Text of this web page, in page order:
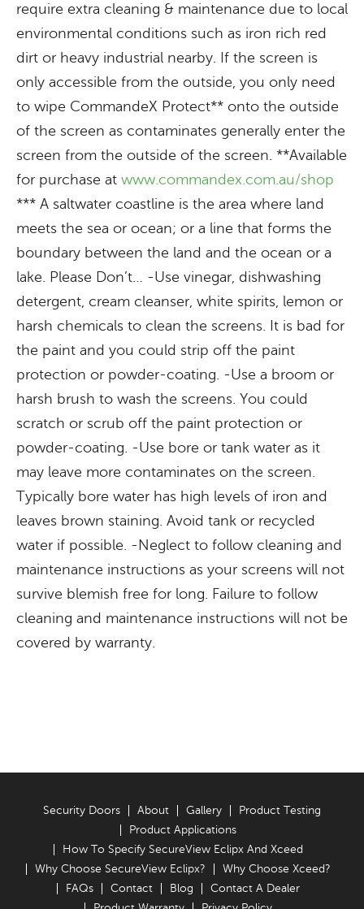
require extra cleaning & maintenance due to local
environmental conditions such as iron rich red
dirt or heavy industrial nearby. If the screen is
only accessible from the outside, you only need
to wipe CommandeX Protect** onto the outside
of the screen as contaminates generally enter the
screen from the outside of the screen. **Available
for purchase at www.commandex.com.au/shop
*** A saltwater coastline is the area where land
meets the sea or ocean; or a line that forms the
boundary between the land and the ocean or a
lake. Please Don’t… -Use vinegar, dishwashing
detergent, cream cleanser, white spirits, lemon or
harsh chemicals to clean the screens. It is bad for
the paint and you could strip off the paint
protection or powder-coating. -Use a broom or
harsh brush to wash the screens. You could
scratch or scrub off the paint protection or
powder-coating. -Use bore or tank water as it
may leave more contaminates on the screen.
Typically bore water has high levels of iron and
leaves brown staining. Avoid tank or recycled
water if possible. -Neglect to follow cleaning and
maintenance instructions as your screens will not
survive blemish free for long. Failure to follow
cleaning and maintenance instructions will not be
covered by warranty.
Security Doors About Gallery
Product Testing
Product Applications
How To Specify SecureView Eclipx And Xceed
Why Choose SecureView Eclipx?
Why Choose Xceed?
FAQs
Contact Blog
Contact A Dealer